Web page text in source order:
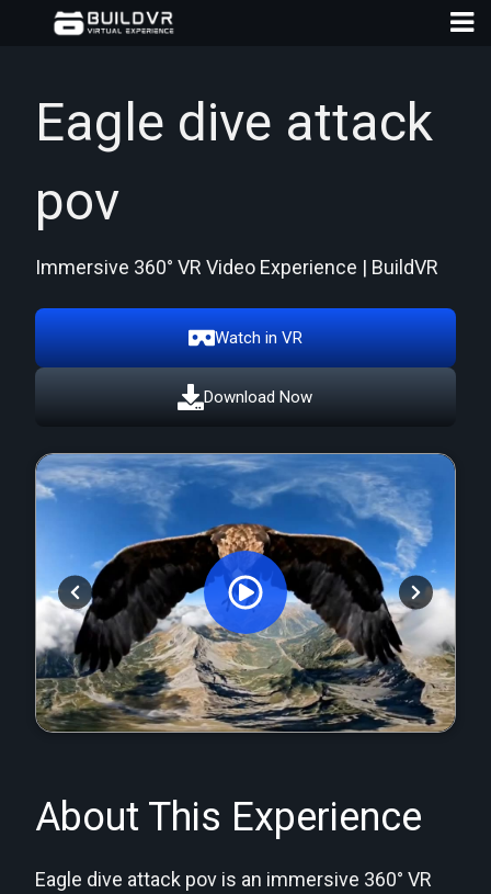
Eagle dive attack
pov
Immersive 360° VR Video Experience | BuildVR
Watch in VR
Download Now
Orginal Uploaded Video
About This Experience
Eagle dive attack pov is an immersive 360° VR